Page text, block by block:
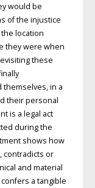
would be
of the injustice
location
they were when
these
in a
their personal
is a legal act
during the
shows how
contradicts or
and material
a tangible